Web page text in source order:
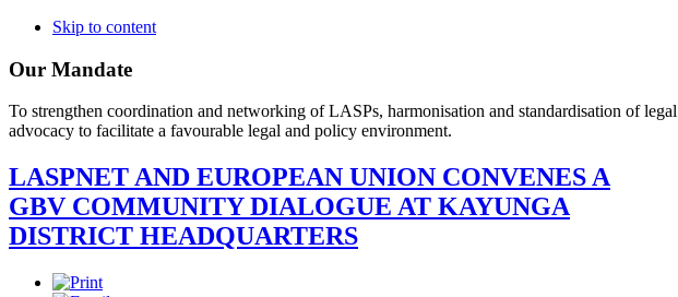
Skip to content
Our Mandate
To strengthen coordination and networking of LASPs, harmonisation and standardisation of
advocacy to facilitate a favourable legal and policy environment.
LASPNET AND EUROPEAN UNION CONVENES A
GBV COMMUNITY DIALOGUE AT KAYUNGA
DISTRICT HEADQUARTERS